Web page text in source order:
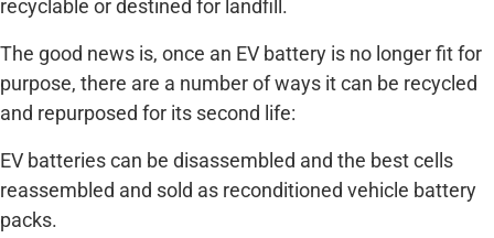
recyclable or destined for landfill.
The good news is, once an EV battery is no longer fit for
purpose, there are a number of ways it can be recycled
and repurposed for its second life:
EV batteries can be disassembled and the best cells
reassembled and sold as reconditioned vehicle battery
packs.